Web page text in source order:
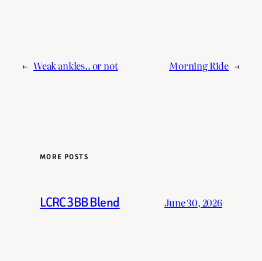
← Weak ankles.. or not Morning Ride →
MORE POSTS
LCRC 3BB Blend June 30, 2026